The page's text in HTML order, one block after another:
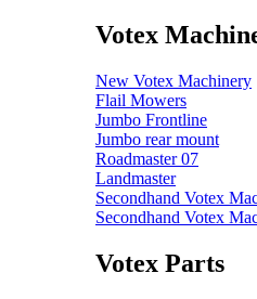
Votex
New Votex Machinery
Flail Mowers
Jumbo Frontline
Jumbo rear mount
Roadmaster 07
Landmaster
Secondhand Votex
Secondhand Votex
Votex Parts